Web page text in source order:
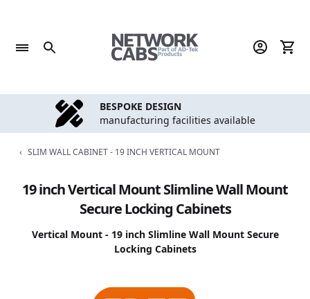
content
BESPOKE DESIGN
manufacturing facilities available
‹ SLIM WALL CABINET - 19 INCH VERTICAL MOUNT
19 inch Vertical Mount Slimline Wall Mount
Secure Locking Cabinets
Vertical Mount - 19 inch Slimline Wall Mount Secure
Locking Cabinets